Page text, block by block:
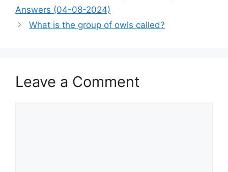
Answers (04-08-2024)
What is the group of owls called?
Leave a Comment